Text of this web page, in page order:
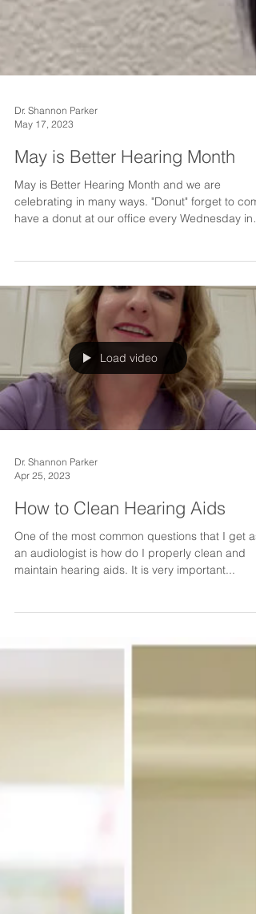
Dr. Shannon Parker
May 17, 2023
May is Better Hearing Month
May is Better Hearing Month and we are
have a donut at our office every Wednesday in
Load video
Dr. Shannon Parker
Apr 25, 2023
How to Clean Hearing Aids
One of the most common questions that I get as
maintain hearing aids. It is very important...